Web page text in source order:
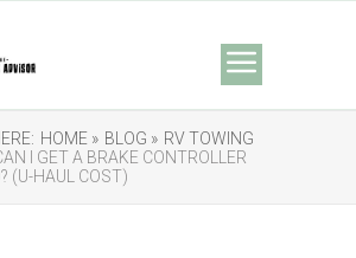
HOME » BLOG » RV TOWING
I GET A BRAKE CONTROLLER
(U-HAUL COST)